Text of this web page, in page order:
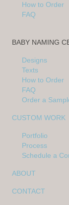
How to Order
FAQ
BABY NAMING
Designs
Texts
How to Order
FAQ
Order a
CUSTOM WORK
Portfolio
Process
Schedule a
ABOUT
CONTACT